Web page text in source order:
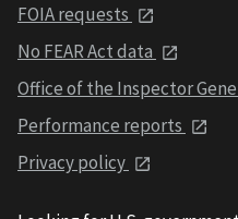
FOIA requests
No FEAR Act data
Office of the Inspector
Performance reports
Privacy policy